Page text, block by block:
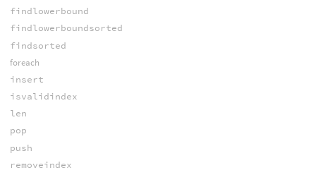
findlowerbound
findlowerboundsorted
findsorted
foreach
insert
isvalidindex
len
pop
push
removeindex